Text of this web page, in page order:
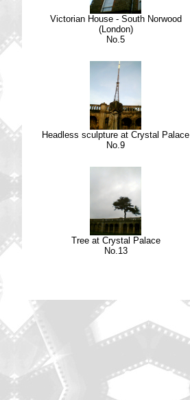
Victorian House - South Norwood
(London)
No.5
Headless sculpture at Crystal Palace
No.9
Tree at Crystal Palace
No.13